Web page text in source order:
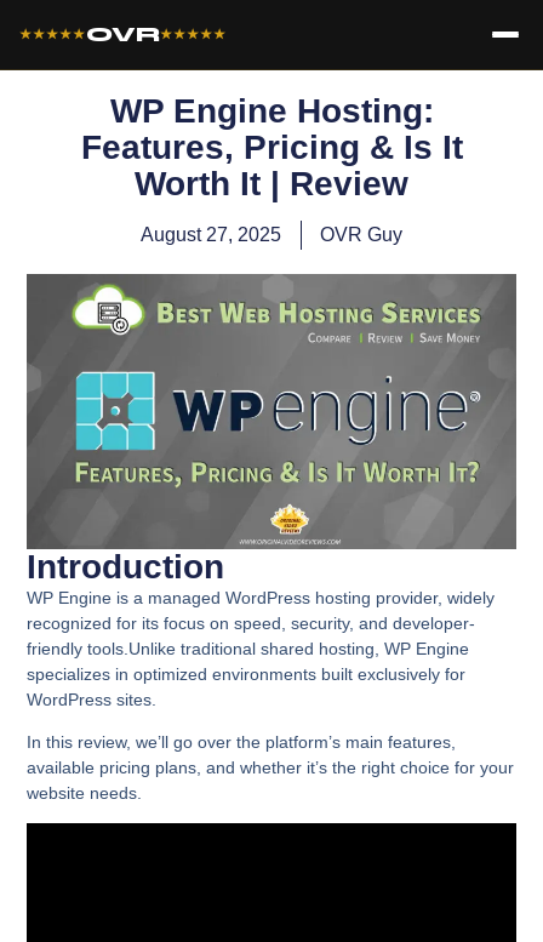
★★★★★OVR★★★★★
WP Engine​ Hosting:
Features, Pricing & Is It
Worth It | Review
August 27, 2025 OVR Guy
Introduction
WP Engine is a managed WordPress hosting provider, widely
recognized for its focus on speed, security, and developer-
friendly tools.Unlike traditional shared hosting, WP Engine
specializes in optimized environments built exclusively for
WordPress sites.
In this review, we’ll go over the platform’s main features,
available pricing plans, and whether it’s the right choice for your
website needs.